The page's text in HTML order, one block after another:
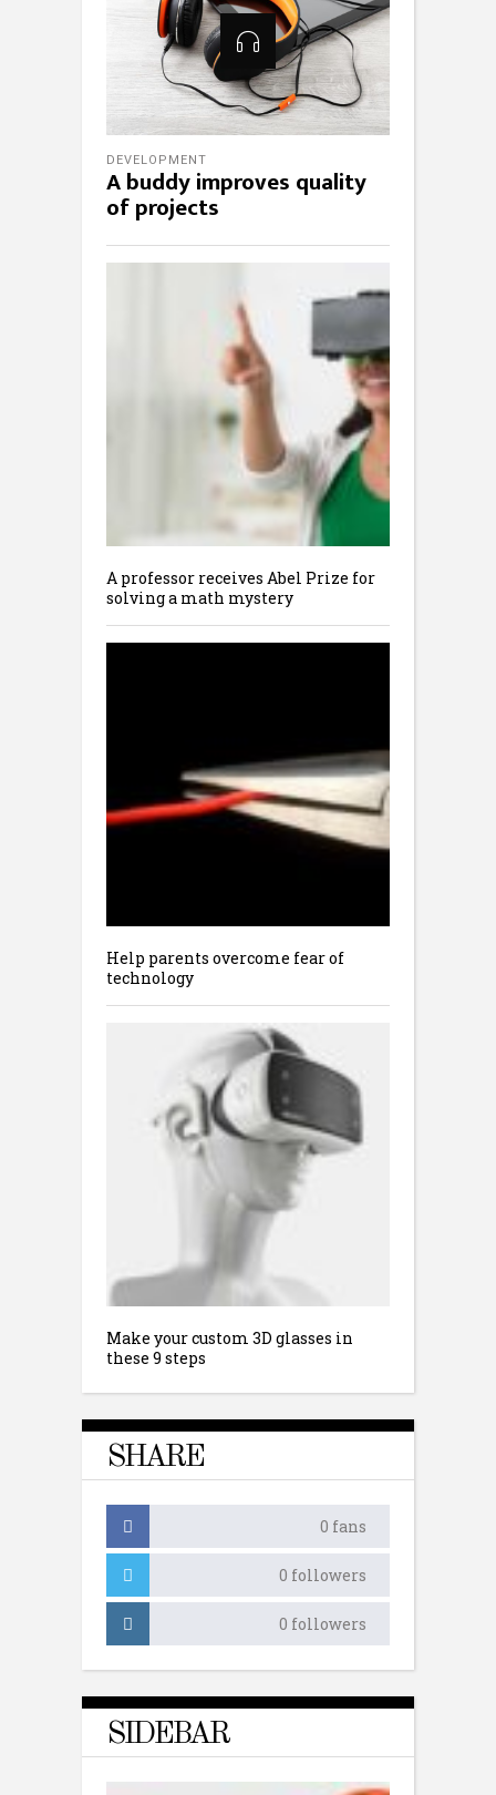
DEVELOPMENT
A buddy improves quality
of projects
A professor receives Abel Prize for
solving a math mystery
Help parents overcome fear of
technology
Make your custom 3D glasses in
these 9 steps
SHARE
0 fans
0 followers
0 followers
SIDEBAR